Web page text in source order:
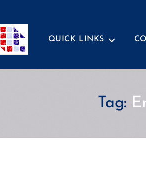
QUICK LINKS
Tag: